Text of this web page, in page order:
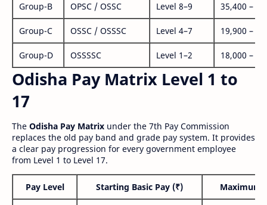
Group-B OPSC / OSSC Level 8–9 35,400 –
Group-C OSSC / OSSSC Level 4–7 19,900 –
Group-D OSSSSC Level 1–2 18,000 –
Odisha Pay Matrix Level 1 to
17
The Odisha Pay Matrix under the 7th Pay Commission
replaces the old pay band and grade pay system. It provides
a clear pay progression for every government employee
from Level 1 to Level 17.
Pay Level Starting Basic Pay (₹) Maximum